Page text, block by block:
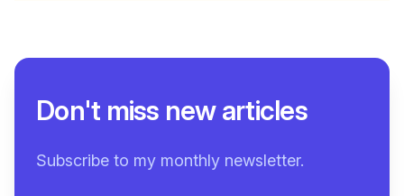
Don't miss new articles
Subscribe to my monthly newsletter.